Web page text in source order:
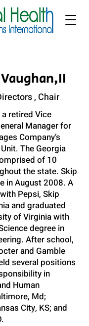
, Chair
retired Vice
Manager for
Company’s
The Georgia
of 10
the state. Skip
in August 2008. A
Pepsi, Skip
and graduated
of Virginia with
degree in
After school,
and Gamble
several positions
in
Human
Md;
City, KS; and